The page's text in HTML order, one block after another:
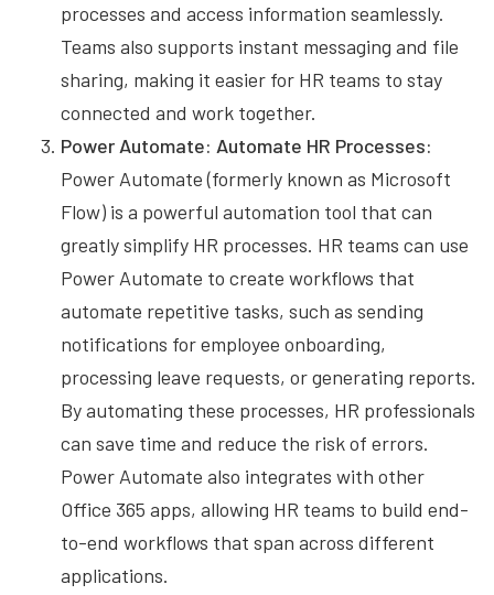
processes and access information seamlessly.
Teams also supports instant messaging and file
sharing, making it easier for HR teams to stay
connected and work together.
Power Automate: Automate HR Processes:
Power Automate (formerly known as Microsoft
Flow) is a powerful automation tool that can
greatly simplify HR processes. HR teams can use
Power Automate to create workflows that
automate repetitive tasks, such as sending
notifications for employee onboarding,
processing leave requests, or generating reports.
By automating these processes, HR professionals
can save time and reduce the risk of errors.
Power Automate also integrates with other
Office 365 apps, allowing HR teams to build end-
to-end workflows that span across different
applications.